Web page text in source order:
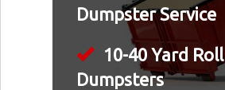
Dumpster Service
10-40 Yard
Dumpsters